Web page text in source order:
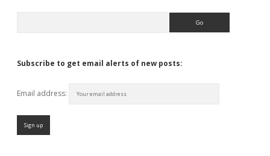
Subscribe to get email alerts of new posts:
Email address: